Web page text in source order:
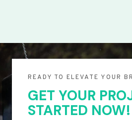
READY TO ELEVATE YOUR
GET YOUR
STARTED NOW!